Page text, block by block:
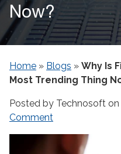
Now?
Home » Blogs » Why Is
Most Trending Thing
Posted by Technosoft on
Comment